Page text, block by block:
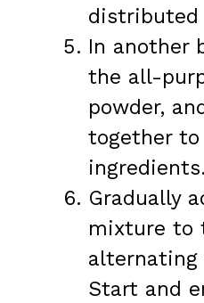
In another
the all-
powder,
together
ingredients.
Gradually
mixture to
Start and